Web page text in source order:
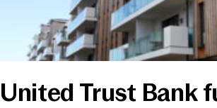
Contact Centre
Careers
News & Media
United Trust Bank